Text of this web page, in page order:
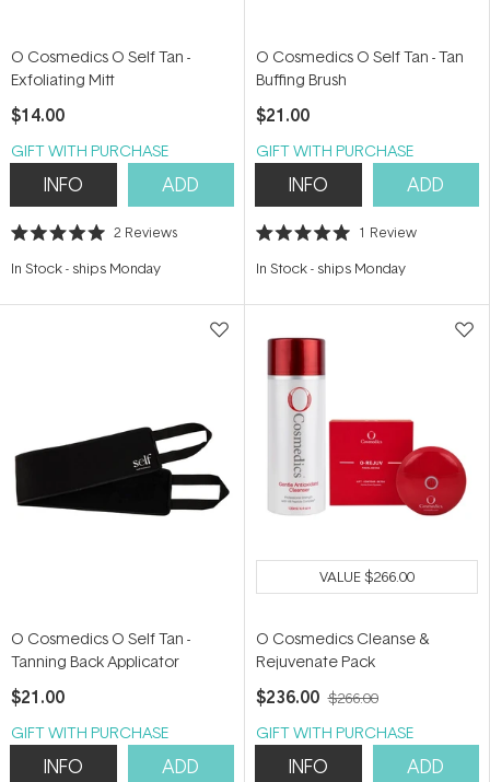
O Cosmedics O Self Tan -
Exfoliating Mitt
$14.00
GIFT WITH PURCHASE
INFO ADD
Rated
out
stars
2 Reviews
In Stock- ships Monday
O Cosmedics O Self Tan - Tan
Buffing Brush
$21.00
GIFT WITH PURCHASE
INFO ADD
Rated
out
stars
1 Review
In Stock- ships Monday
O Cosmedics O Self Tan -
Tanning Back Applicator
$21.00
GIFT WITH PURCHASE
INFO ADD
VALUE$266.00
O Cosmedics Cleanse &
Rejuvenate Pack
$236.00 $266.00
GIFT WITH PURCHASE
INFO ADD